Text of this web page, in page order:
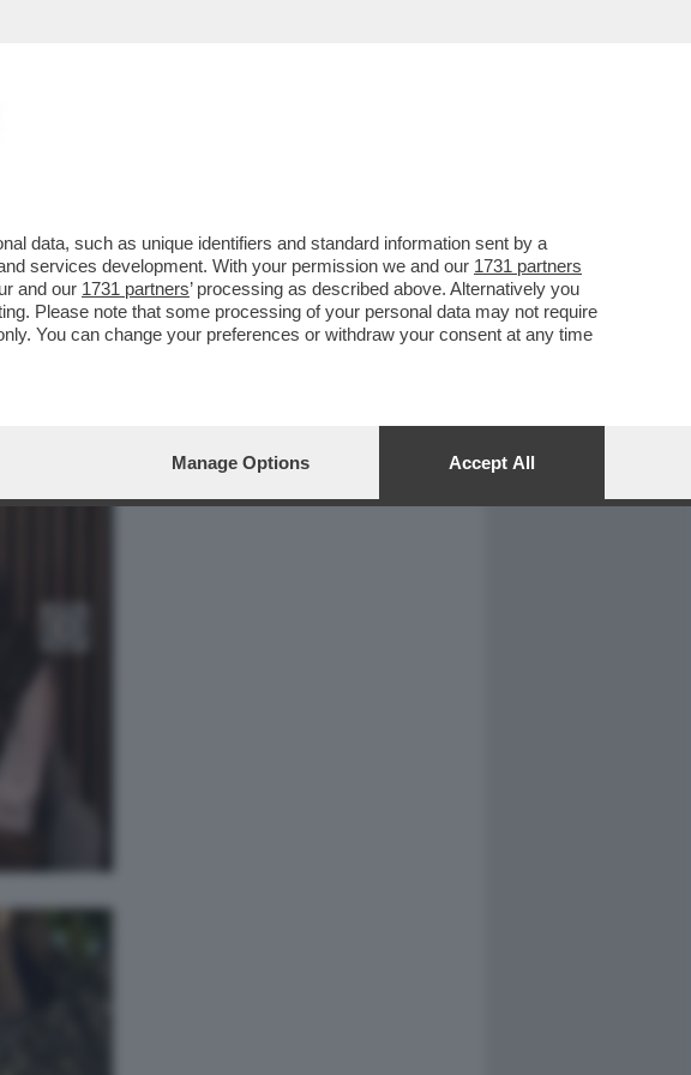
data, such as unique identifiers and standard information sent by a
services development. With your permission we and our 1731 partners
and our 1731 partners’ processing as described above. Alternatively you
Please note that some processing of your personal data may not require
You can change your preferences or withdraw your consent at any time
Manage Options Accept All